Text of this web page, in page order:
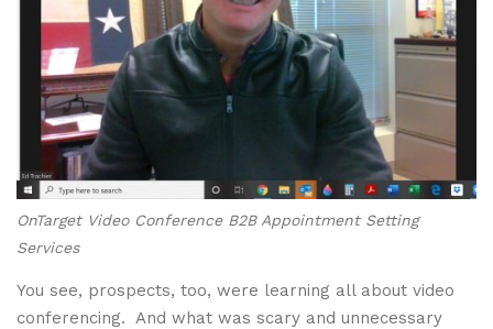
OnTarget Video Conference B2B Appointment Setting
Services
You see, prospects, too, were learning all about video
conferencing. And what was scary and unnecessary